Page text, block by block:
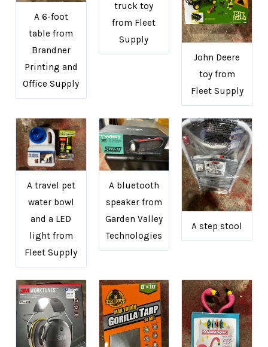
A 6-foot
table from
Brandner
Printing and
Office Supply
truck toy
from Fleet
Supply
John Deere
toy from
Fleet Supply
A travel pet
water bowl
and a LED
light from
Fleet Supply
A bluetooth
speaker from
Garden Valley
Technologies
A step stool